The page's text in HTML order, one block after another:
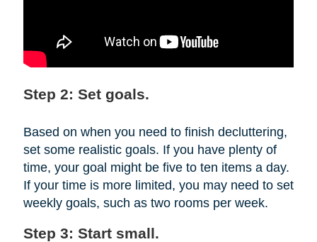
Step 2: Set goals.
Based on when you need to finish decluttering,
set some realistic goals. If you have plenty of
time, your goal might be five to ten items a day.
If your time is more limited, you may need to set
weekly goals, such as two rooms per week.
Step 3: Start small.